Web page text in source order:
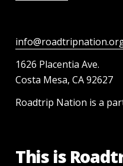
1626 Placentia Ave.
Costa Mesa, CA 92627
Roadtrip Nation is a
This is